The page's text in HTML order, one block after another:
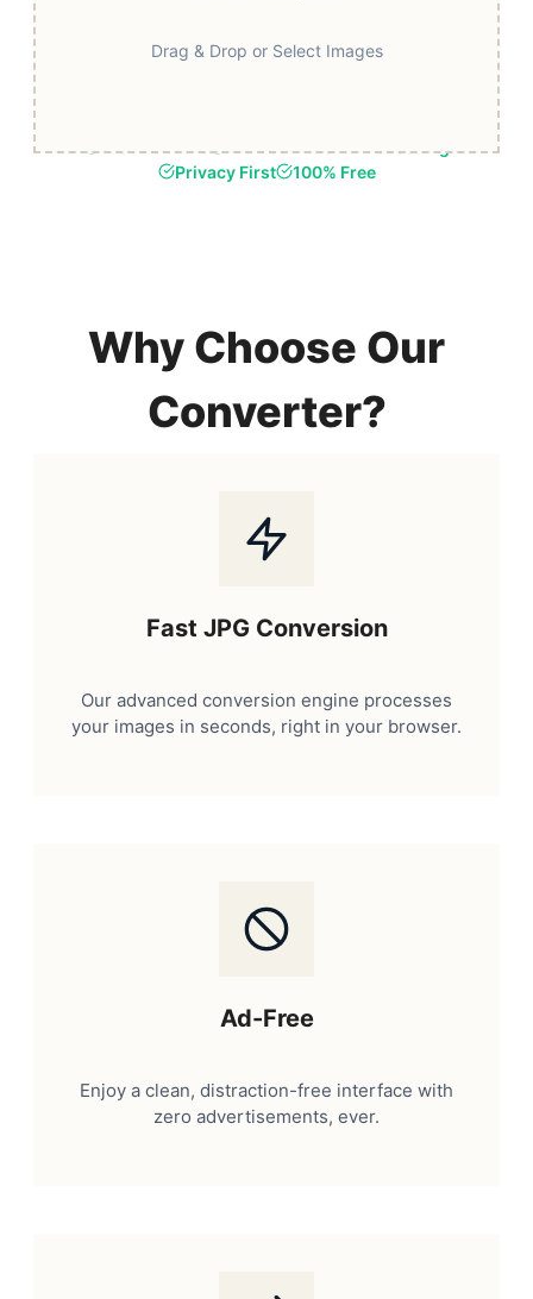
Drag & Drop or Select Images
Fast & Secure
Browser-Based Processing
Privacy First
100% Free
Why Choose Our
Converter?
Fast JPG Conversion
Our advanced conversion engine processes
your images in seconds, right in your browser.
Ad-Free
Enjoy a clean, distraction-free interface with
zero advertisements, ever.